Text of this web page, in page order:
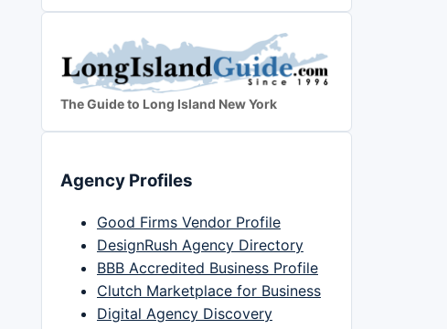
The Guide to Long Island New York
Agency Profiles
Good Firms Vendor Profile
DesignRush Agency Directory
BBB Accredited Business Profile
Clutch Marketplace for Business
Digital Agency Discovery